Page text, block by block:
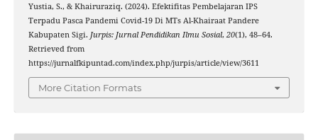
Yustia, S., & Khairuraziq. (2024). Efektifitas Pembelajaran IPS
Terpadu Pasca Pandemi Covid-19 Di MTs Al-Khairaat Pandere
Kabupaten Sigi. Jurpis: Jurnal Pendidikan Ilmu Sosial, 20(1), 48–64.
Retrieved from
https://jurnalfkipuntad.com/index.php/jurpis/article/view/3611
More Citation Formats